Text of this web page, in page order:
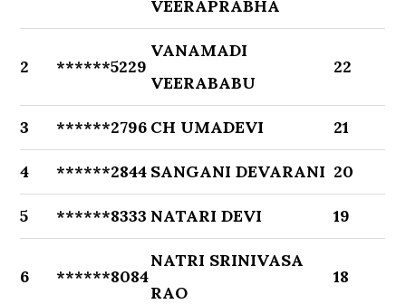
VEERAPRABHA
2 ******5229
VANAMADI
VEERABABU
22
3 ******2796 CH UMADEVI 21
4 ******2844 SANGANI DEVARANI 20
5 ******8333 NATARI DEVI 19
6 ******8084
NATRI SRINIVASA
RAO
18